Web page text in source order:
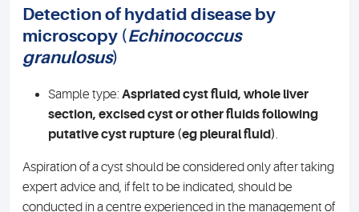
Detection of hydatid disease by
microscopy (Echinococcus
granulosus)
Sample type: Aspriated cyst fluid, whole liver
section, excised cyst or other fluids following
putative cyst rupture (eg pleural fluid).
Aspiration of a cyst should be considered only after taking
expert advice and, if felt to be indicated, should be
conducted in a centre experienced in the management of